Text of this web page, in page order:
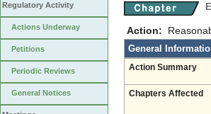
Regulatory Activity
Actions Underway
Petitions
Periodic Reviews
General Notices
Action:
General
Action Summary
Chapters Affected